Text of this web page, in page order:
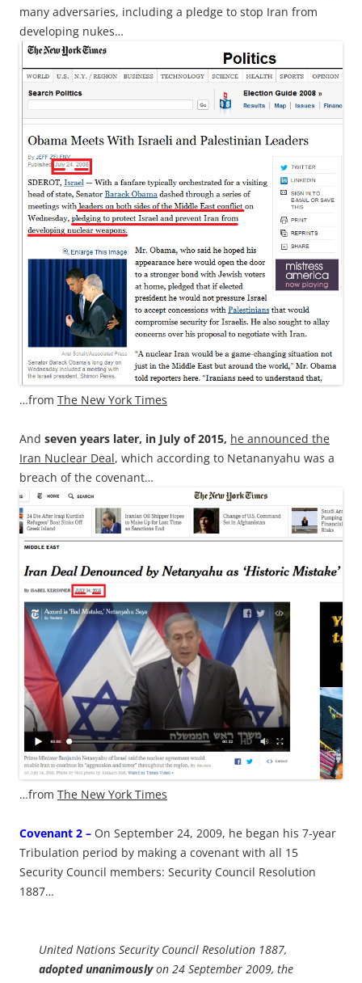
many adversaries, including a pledge to stop Iran from
developing nukes…
…from The New York Times
And seven years later, in July of 2015, he announced the
Iran Nuclear Deal, which according to Netananyahu was a
breach of the covenant…
…from The New York Times
Covenant 2 – On September 24, 2009, he began his 7-year
Tribulation period by making a covenant with all 15
Security Council members: Security Council Resolution
1887…
United Nations Security Council Resolution 1887,
adopted unanimouslyon 24 September 2009, the